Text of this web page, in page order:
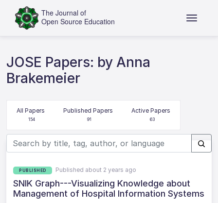
JOSE Papers: by Anna
Brakemeier
All Papers
154
Published Papers
91
Active Papers
63
PUBLISHED Published about 2 years ago
SNIK Graph---Visualizing Knowledge about
Management of Hospital Information Systems